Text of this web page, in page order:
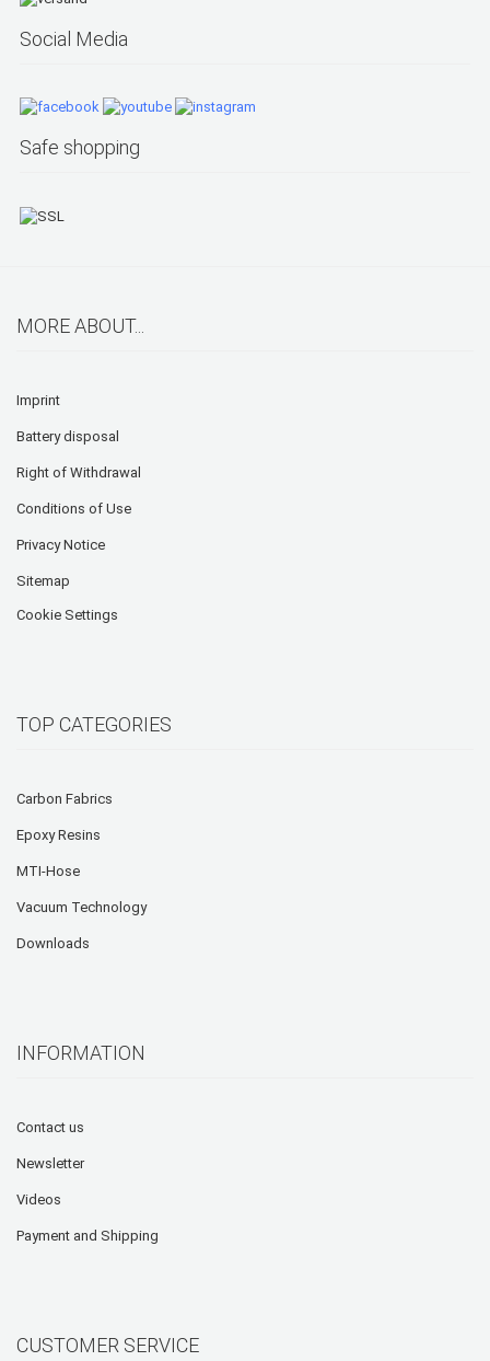
Social Media
Safe shopping
MORE ABOUT...
Imprint
Battery disposal
Right of Withdrawal
Conditions of Use
Privacy Notice
Sitemap
Cookie Settings
TOP CATEGORIES
Carbon Fabrics
Epoxy Resins
MTI-Hose
Vacuum Technology
Downloads
INFORMATION
Contact us
Newsletter
Videos
Payment and Shipping
CUSTOMER SERVICE